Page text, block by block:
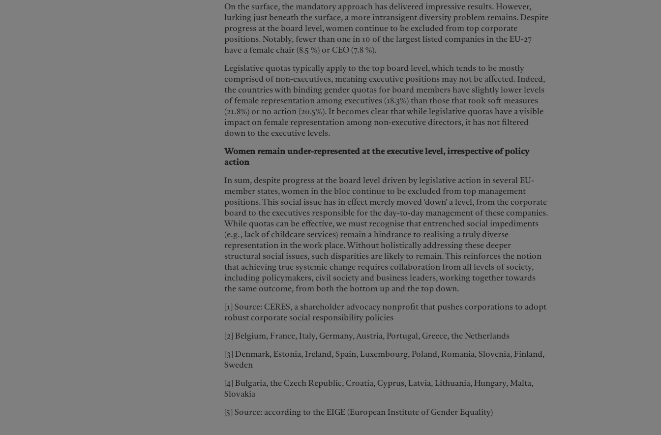
On the surface, the mandatory approach has delivered impressive results. However,
lurking just beneath the surface, a more intransigent diversity problem remains. Despite
progress at the board level, women continue to be excluded from top corporate
positions. Notably, fewer than one in 10 of the largest listed companies in the EU-27
have a female chair (8.5 %) or CEO (7.8 %).
Legislative quotas typically apply to the top board level, which tends to be mostly
comprised of non-executives, meaning executive positions may not be affected. Indeed,
the countries with binding gender quotas for board members have slightly lower levels
of female representation among executives (18.3%) than those that took soft measures
(21.8%) or no action (20.5%). It becomes clear that while legislative quotas have a visible
impact on female representation among non-executive directors, it has not filtered
down to the executive levels.
Women remain under-represented at the executive level, irrespective of policy
action
In sum, despite progress at the board level driven by legislative action in several EU-
member states, women in the bloc continue to be excluded from top management
positions. This social issue has in effect merely moved ‘down’ a level, from the corporate
board to the executives responsible for the day-to-day management of these companies.
While quotas can be effective, we must recognise that entrenched social impediments
(e.g., lack of childcare services) remain a hindrance to realising a truly diverse
representation in the work place. Without holistically addressing these deeper
structural social issues, such disparities are likely to remain. This reinforces the notion
that achieving true systemic change requires collaboration from all levels of society,
including policymakers, civil society and business leaders, working together towards
the same outcome, from both the bottom up and the top down.
[1] Source: CERES, a shareholder advocacy nonprofit that pushes corporations to adopt
robust corporate social responsibility policies
[2] Belgium, France, Italy, Germany, Austria, Portugal, Greece, the Netherlands
[3] Denmark, Estonia, Ireland, Spain, Luxembourg, Poland, Romania, Slovenia, Finland,
Sweden
[4] Bulgaria, the Czech Republic, Croatia, Cyprus, Latvia, Lithuania, Hungary, Malta,
Slovakia
[5] Source: according to the EIGE (European Institute of Gender Equality)